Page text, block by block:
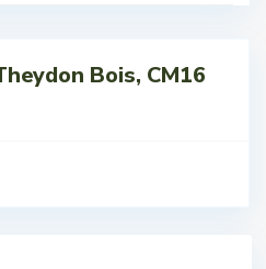
Bois, CM16